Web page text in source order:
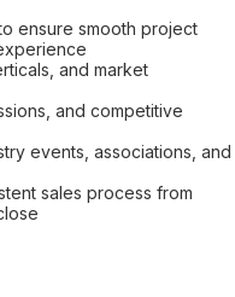
ensure smooth project
and market
and competitive
events, associations, and
sales process from